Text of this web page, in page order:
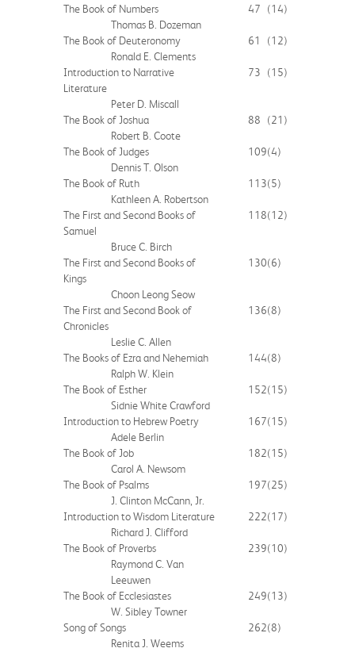
The Book of Numbers
47
(14)
Thomas B. Dozeman
The Book of Deuteronomy
61
(12)
Ronald E. Clements
Introduction to Narrative
Literature
73 (15)
Peter D. Miscall
The Book of Joshua
88
(21)
Robert B. Coote
The Book of Judges
109(4)
Dennis T. Olson
The Book of Ruth
113(5)
Kathleen A. Robertson
The First and Second Books of
Samuel
118(12)
Bruce C. Birch
The First and Second Books of
Kings
130(6)
Choon Leong Seow
The First and Second Book of
Chronicles
136(8)
Leslie C. Allen
The Books of Ezra and Nehemiah
144(8)
Ralph W. Klein
The Book of Esther
152(15)
Sidnie White Crawford
Introduction to Hebrew Poetry
167(15)
Adele Berlin
The Book of Job
182(15)
Carol A. Newsom
The Book of Psalms
197(25)
J. Clinton McCann, Jr.
Introduction to Wisdom Literature
222(17)
Richard J. Clifford
The Book of Proverbs
239(10)
Raymond C. Van
Leeuwen
The Book of Ecclesiastes
249(13)
W. Sibley Towner
Song of Songs
262(8)
Renita J. Weems